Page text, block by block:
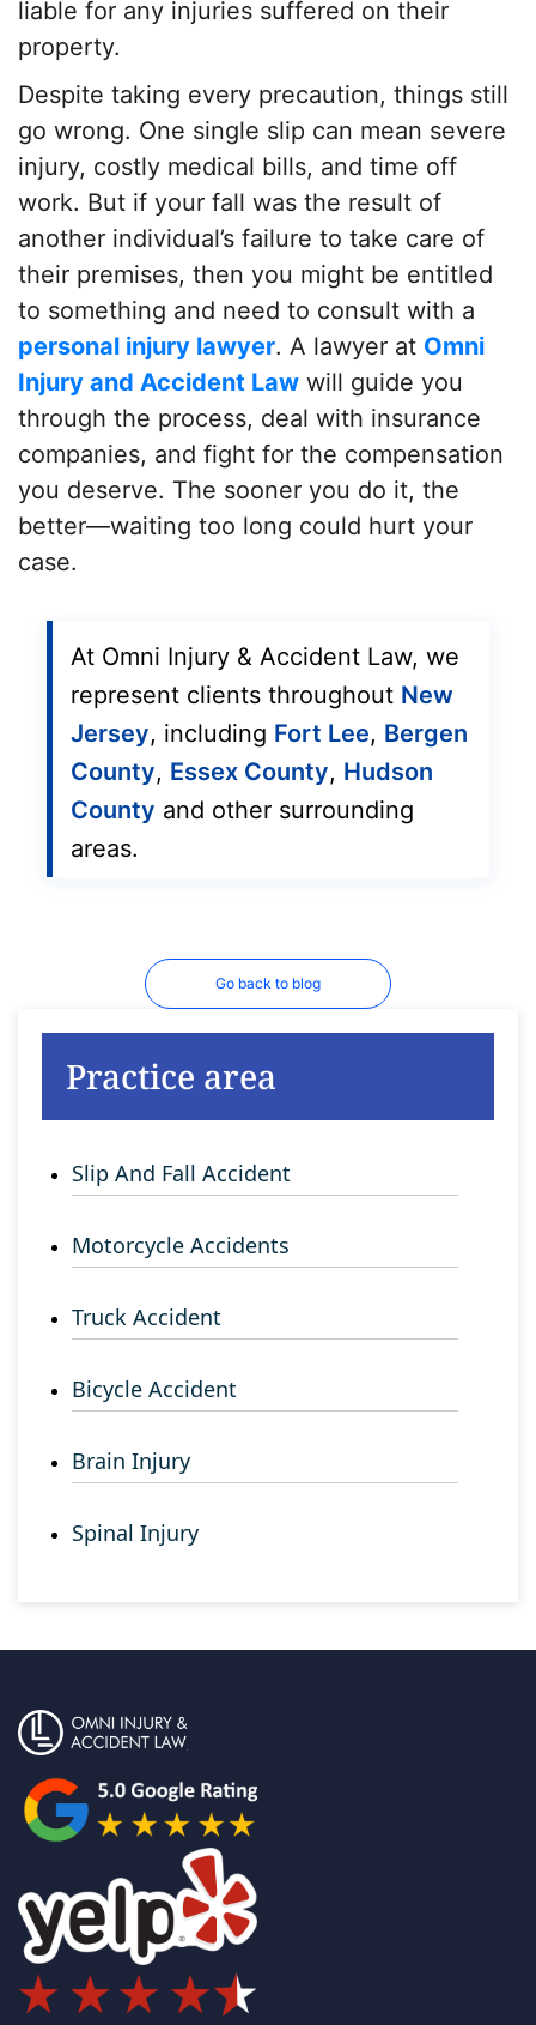
liable for any injuries suffered on their
property.
Despite taking every precaution, things still
go wrong. One single slip can mean severe
injury, costly medical bills, and time off
work. But if your fall was the result of
another individual’s failure to take care of
their premises, then you might be entitled
to something and need to consult with a
personal injury lawyer. A lawyer at Omni
Injury and Accident Law will guide you
through the process, deal with insurance
companies, and fight for the compensation
you deserve. The sooner you do it, the
better—waiting too long could hurt your
case.
At Omni Injury & Accident Law, we
represent clients throughout New
Jersey, including Fort Lee, Bergen
County, Essex County, Hudson
County and other surrounding
areas.
Go back to blog
Practice area
Slip And Fall Accident
Motorcycle Accidents
Truck Accident
Bicycle Accident
Brain Injury
Spinal Injury